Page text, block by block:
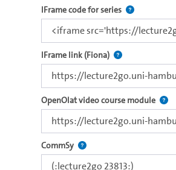
IFrame code for series Use this
IFrame link (Fiona) Direct iFrame
OpenOlat video course module
CommSy Use this code to embed